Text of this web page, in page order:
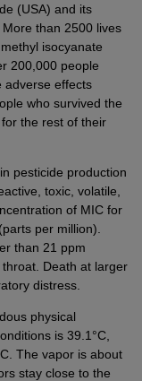
(USA) and its
than 2500 lives
isocyanate
200,000 people
adverse effects
who survived the
the rest of their
pesticide production
toxic, volatile,
of MIC for
per million).
than 21 ppm
Death at larger
distress.
physical
is 39.1°C,
The vapor is about
stay close to the